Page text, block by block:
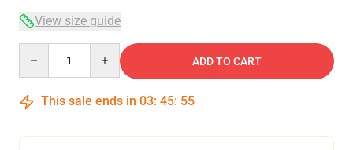
View size guide
ADD TO CART
This sale ends in 03: 45: 54